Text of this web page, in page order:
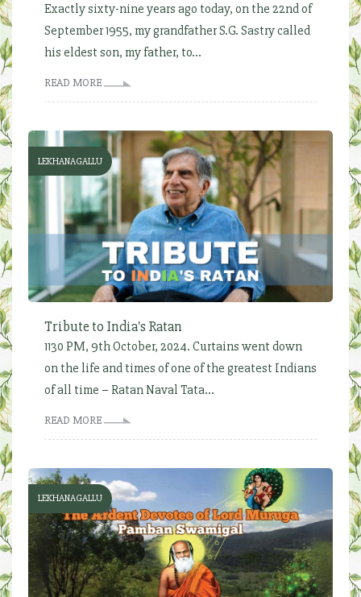
Exactly sixty-nine years ago today, on the 22nd of
September 1955, my grandfather S.G. Sastry called
his eldest son, my father, to...
READ MORE
LEKHANAGALLU
Tribute to India's Ratan
1130 PM, 9th October, 2024. Curtains went down
on the life and times of one of the greatest Indians
of all time – Ratan Naval Tata...
READ MORE
LEKHANAGALLU